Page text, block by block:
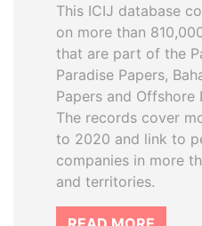
This ICIJ database
on more than
that are part of the
Paradise Papers,
Papers and Offshore
The records cover
to 2020 and link to
companies in more
and territories.